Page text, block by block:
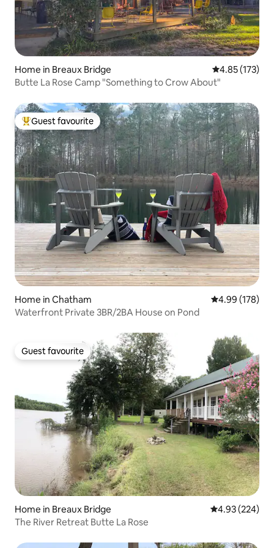
Home in Breaux Bridge 4.85 out of 5
4.85 (173)
Butte La Rose Camp "Something to Crow About"
Top guest favourite
Guest favourite
Home in Chatham 4.99 out of 5
4.99 (178)
Waterfront Private 3BR/2BA House on Pond
Guest favourite
Guest favourite
Home in Breaux Bridge 4.93 out of 5
4.93 (224)
The River Retreat Butte La Rose